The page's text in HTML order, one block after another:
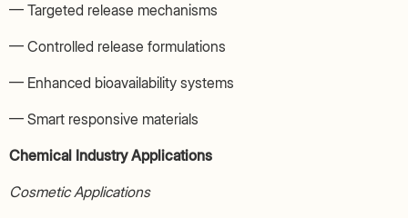
— Targeted release mechanisms
— Controlled release formulations
— Enhanced bioavailability systems
— Smart responsive materials
Chemical Industry Applications
Cosmetic Applications